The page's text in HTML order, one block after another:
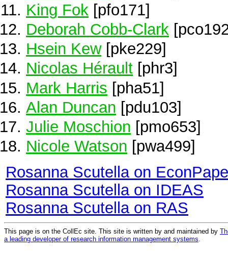
King Fok [pfo171]
Deborah Cobb-Clark
Hsein Kew[pke229]
Nicolas Hérault [phr3]
Mark Harris [pha51]
Alan Duncan [pdu103]
Julie Moschion [pmo653]
Nicole Watson [pwa499]
Rosanna Scutella on
Rosanna Scutella on IDEAS
Rosanna Scutella on RAS
This page is on the CollEc site. This site is written by and maintained by
a leading developer of research information management systems